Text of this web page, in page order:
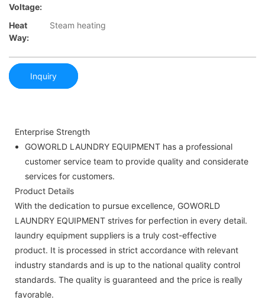
Voltage:
Heat
Way:
Steam heating
Inquiry
Enterprise Strength
GOWORLD LAUNDRY EQUIPMENT has a professional
customer service team to provide quality and considerate
services for customers.
Product Details
With the dedication to pursue excellence, GOWORLD
LAUNDRY EQUIPMENT strives for perfection in every detail.
laundry equipment suppliers is a truly cost-effective
product. It is processed in strict accordance with relevant
industry standards and is up to the national quality control
standards. The quality is guaranteed and the price is really
favorable.